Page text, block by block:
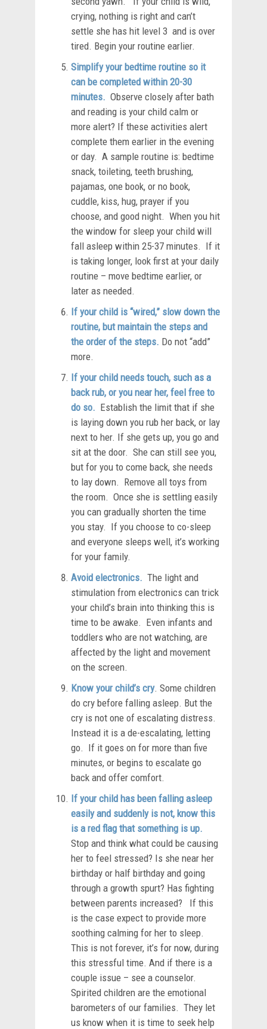
crying, nothing is right and can’t
settle she has hit level 3 and is over
tired. Begin your routine earlier.
Simplify your bedtime routine so it
can be completed within 20-30
minutes. Observe closely after bath
and reading is your child calm or
more alert? If these activities alert
complete them earlier in the evening
or day. A sample routine is: bedtime
snack, toileting, teeth brushing,
pajamas, one book, or no book,
cuddle, kiss, hug, prayer if you
choose, and good night. When you hit
the window for sleep your child will
fall asleep within 25-37 minutes. If it
is taking longer, look first at your daily
routine – move bedtime earlier, or
later as needed.
If your child is “wired,” slow down the
routine, but maintain the steps and
the order of the steps. Do not “add”
more.
If your child needs touch, such as a
back rub, or you near her, feel free to
do so. Establish the limit that if she
is laying down you rub her back, or lay
next to her. If she gets up, you go and
sit at the door. She can still see you,
but for you to come back, she needs
to lay down. Remove all toys from
the room. Once she is settling easily
you can gradually shorten the time
you stay. If you choose to co-sleep
and everyone sleeps well, it’s working
for your family.
Avoid electronics. The light and
stimulation from electronics can trick
your child’s brain into thinking this is
time to be awake. Even infants and
toddlers who are not watching, are
affected by the light and movement
on the screen.
Know your child’s cry. Some children
do cry before falling asleep. But the
cry is not one of escalating distress.
Instead it is a de-escalating, letting
go. If it goes on for more than five
minutes, or begins to escalate go
back and offer comfort.
If your child has been falling asleep
easily and suddenly is not, know this
is a red flag that something is up.
Stop and think what could be causing
her to feel stressed? Is she near her
birthday or half birthday and going
through a growth spurt? Has fighting
between parents increased? If this
is the case expect to provide more
soothing calming for her to sleep.
This is not forever, it’s for now, during
this stressful time. And if there is a
couple issue – see a counselor.
Spirited children are the emotional
barometers of our families. They let
us know when it is time to seek help